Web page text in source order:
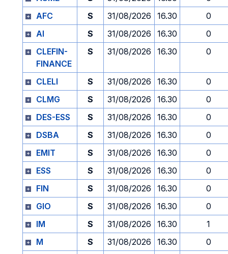
AFC
S 31/08/2026 16.30
0
AI
S 31/08/2026 16.30
0
CLEFIN-
FINANCE
S 31/08/2026 16.30 0
CLELI S 31/08/2026 16.30
0
CLMG
S 31/08/2026 16.30
0
DES-ESS
S 31/08/2026 16.30
0
DSBA
S 31/08/2026 16.30
0
EMIT
S 31/08/2026 16.30
0
ESS
S 31/08/2026 16.30
0
FIN
S 31/08/2026 16.30
0
GIO
S 31/08/2026 16.30
0
IM
S 31/08/2026 16.30
1
M
S 31/08/2026 16.30
0